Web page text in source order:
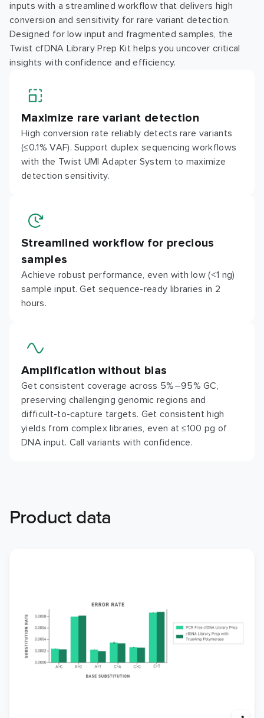
inputs with a streamlined workflow that delivers high
conversion and sensitivity for rare variant detection.
Designed for low input and fragmented samples, the
Twist cfDNA Library Prep Kit helps you uncover critical
insights with confidence and efficiency.
Maximize rare variant detection
High conversion rate reliably detects rare variants
(≤0.1% VAF). Support duplex sequencing workflows
with the Twist UMI Adapter System to maximize
detection sensitivity.
Streamlined workflow for precious
samples
Achieve robust performance, even with low (<1 ng)
sample input. Get sequence-ready libraries in 2
hours.
Amplification without bias
Get consistent coverage across 5%–95% GC,
preserving challenging genomic regions and
difficult-to-capture targets. Get consistent high
yields from complex libraries, even at ≤100 pg of
DNA input. Call variants with confidence.
Product data